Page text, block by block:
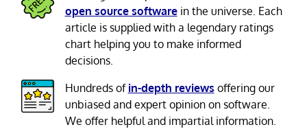
open source softwarein the universe. Each
article is supplied with a legendary ratings
chart helping you to make informed
decisions.
Hundreds of in-depth reviews offering our
unbiased and expert opinion on software.
We offer helpful and impartial information.